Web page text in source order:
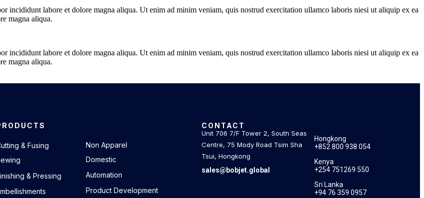
incididunt labore et dolore magna aliqua. Ut enim ad minim veniam, quis nostrud exercitation ullamco laboris niesi ut aliquip ex ea
magna aliqua.
incididunt labore et dolore magna aliqua. Ut enim ad minim veniam, quis nostrud exercitation ullamco laboris niesi ut aliquip ex ea
magna aliqua.
& Fusing
& Pressing
Non Apparel
Domestic
Automation
Product Development
CONTACT
Unit 706 7/F Tower 2, South Seas
Centre, 75 Mody Road Tsim Sha
Tsui, Hongkong
sales@bobjet.global
Hongkong
+852 800 938 054
Kenya
+254 751269 550
Sri Lanka
+94 76 359 0957